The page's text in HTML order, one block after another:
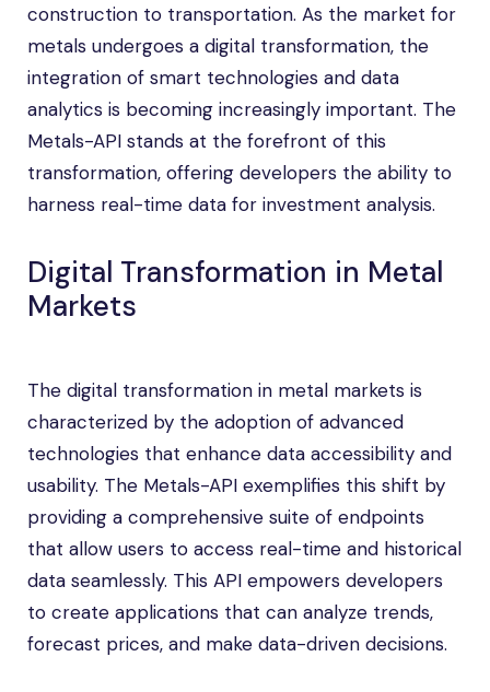
construction to transportation. As the market for
metals undergoes a digital transformation, the
integration of smart technologies and data
analytics is becoming increasingly important. The
Metals-API stands at the forefront of this
transformation, offering developers the ability to
harness real-time data for investment analysis.
Digital Transformation in Metal
Markets
The digital transformation in metal markets is
characterized by the adoption of advanced
technologies that enhance data accessibility and
usability. The Metals-API exemplifies this shift by
providing a comprehensive suite of endpoints
that allow users to access real-time and historical
data seamlessly. This API empowers developers
to create applications that can analyze trends,
forecast prices, and make data-driven decisions.